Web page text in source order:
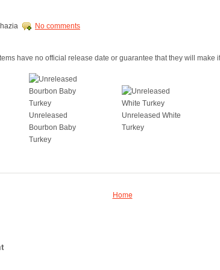
No comments
have no official release date or guarantee that they will make
Unreleased
Bourbon Baby
Turkey
Unreleased White
Turkey
Home